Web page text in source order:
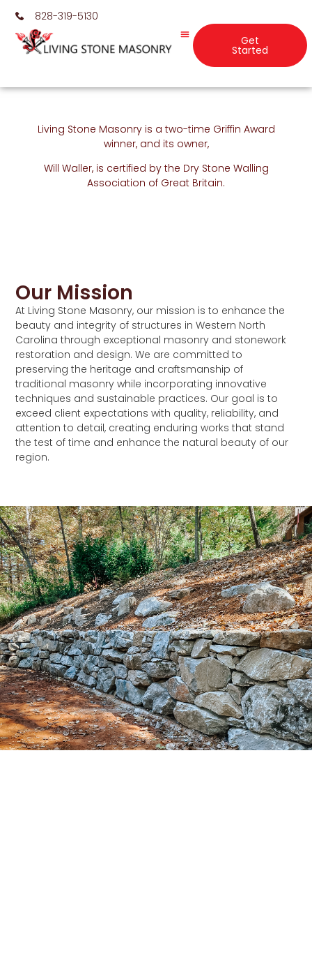
828-319-5130
Get
Started
Living Stone Masonry is a two-time Griffin Award
winner, and its owner,
Will Waller, is certified by the Dry Stone Walling
Association of Great Britain.
Our Mission
At Living Stone Masonry, our mission is to enhance the
beauty and integrity of structures in Western North
Carolina through exceptional masonry and stonework
restoration and design. We are committed to
preserving the heritage and craftsmanship of
traditional masonry while incorporating innovative
techniques and sustainable practices. Our goal is to
exceed client expectations with quality, reliability, and
attention to detail, creating enduring works that stand
the test of time and enhance the natural beauty of our
region.